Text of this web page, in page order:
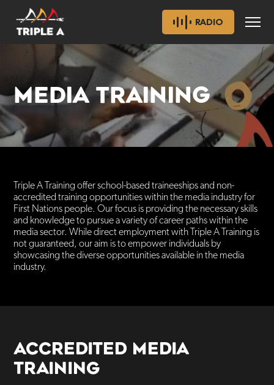
RADIO
MEDIA TRAINING
Triple A Training offer school-based traineeships and non-
accredited training opportunities within the media industry for
First Nations people. Our focus is providing the necessary skills
and knowledge to pursue a variety of career paths within the
media sector. While direct employment with Triple A Training is
not guaranteed, our aim is to empower individuals by
showcasing the diverse opportunities available in the media
industry.
ACCREDITED MEDIA
TRAINING